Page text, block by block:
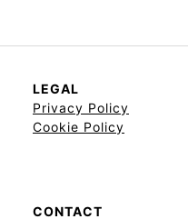
LEGAL
Privacy Policy
Cookie Policy
CONTACT